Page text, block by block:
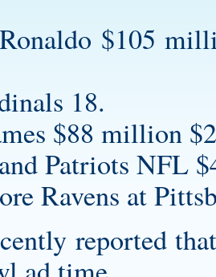
$105
18.
$88 million
Patriots NFL
Ravens at
reported